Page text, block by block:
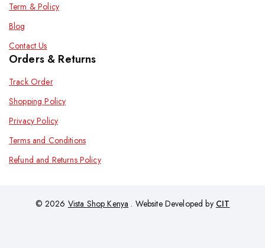
Term & Policy
Blog
Contact Us
Orders & Returns
Track Order
Shopping Policy
Privacy Policy
Terms and Conditions
Refund and Returns Policy
© 2026 Vista Shop Kenya . Website Developed by CIT